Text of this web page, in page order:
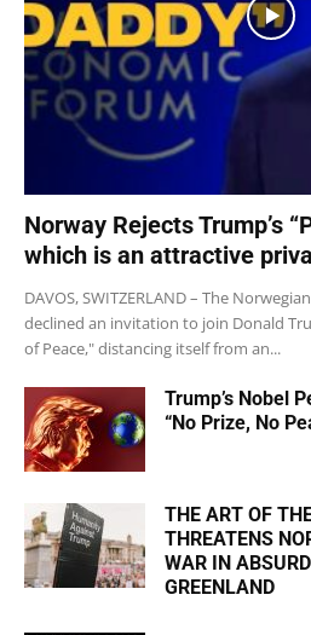
Norway Rejects Trump’s
which is an attractive
DAVOS, SWITZERLAND – The
declined an invitation to join Donald
of Peace," distancing itself from an...
Trump’s Nobel
“No Prize, No
THE ART OF
THREATENS
WAR IN
GREENLAND